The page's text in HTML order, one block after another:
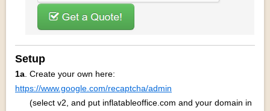
Setup
1a . Create your own here:
https://www.google.com/recaptcha/admin
(select v2, and put inflatableoffice.com and your domain in